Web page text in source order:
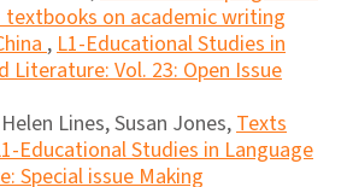
textbooks on academic writing
,L1-Educational Studies in
Literature: Vol. 23: Open Issue
Lines, Susan Jones,Texts
Educational Studies in Language
Special issue Making